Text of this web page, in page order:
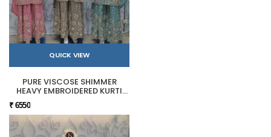
QUICK VIEW
PURE VISCOSE SHIMMER
HEAVY EMBROIDERED KURTI
₹ 6550